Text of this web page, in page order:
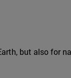
but also for